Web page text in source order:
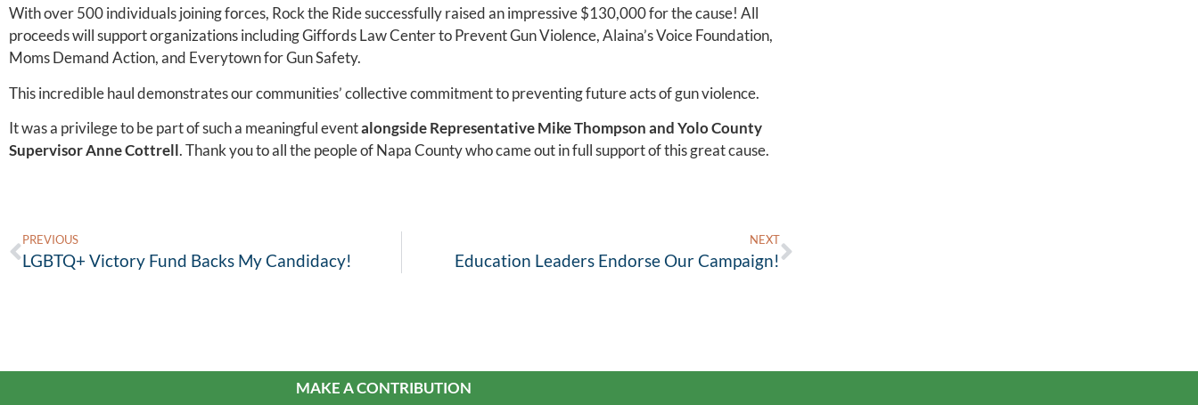
With over 500 individuals joining forces, Rock the Ride successfully raised an impressive $130,000 for the cause! All
proceeds will support organizations including Giffords Law Center to Prevent Gun Violence, Alaina’s Voice Foundation,
Moms Demand Action, and Everytown for Gun Safety.
This incredible haul demonstrates our communities’ collective commitment to preventing future acts of gun violence.
It was a privilege to be part of such a meaningful eventalongsideRepresentative Mike Thompson and Yolo County
Supervisor Anne Cottrell. Thank you to all the people of Napa County who came out in full support of this great cause.
PREVIOUS
LGBTQ+ Victory Fund Backs My Candidacy!
NEXT
Education Leaders Endorse Our Campaign!
MAKE A CONTRIBUTION